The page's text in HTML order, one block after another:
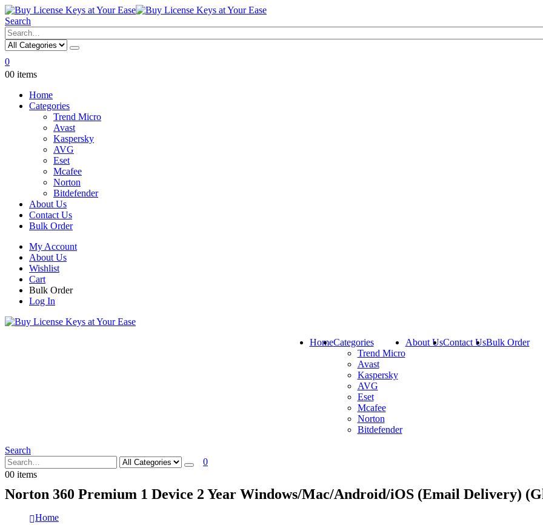
Search
0
00 items
Home
Categories
Trend Micro
Avast
Kaspersky
AVG
Eset
Mcafee
Norton
Bitdefender
About Us
Contact Us
Bulk Order
My Account
About Us
Wishlist
Cart
Bulk Order
Log In
HomeCategories
Trend Micro
Avast
Kaspersky
AVG
Eset
Mcafee
Norton
Bitdefender
About UsContact UsBulk Order
Search
0
00 items
Norton 360 Premium 1 Device 2 Year Windows/Mac/Android/iOS (Email Delivery)
Home